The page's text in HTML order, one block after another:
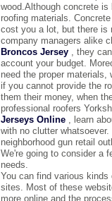
wood.Although concrete
roofing materials.
cost you a lot, but there is
company managers alike
Broncos Jersey , they
account your budget.
need the proper materials,
if you cannot provide the
them their money, when
professional roofers
Jerseys Online , learn
with no clutter
neighborhood gun retail
We're going to consider a
needs.
You can find various
sites. Most of these
more online and the